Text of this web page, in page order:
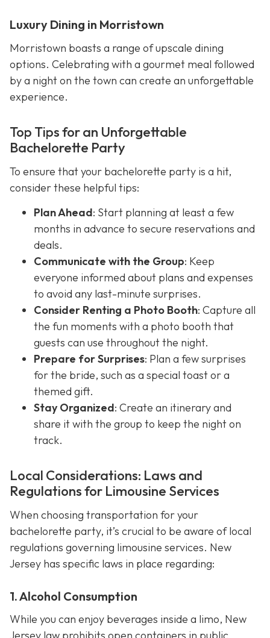
Luxury Dining in Morristown
Morristown boasts a range of upscale dining
options. Celebrating with a gourmet meal followed
by a night on the town can create an unforgettable
experience.
Top Tips for an Unforgettable
Bachelorette Party
To ensure that your bachelorette party is a hit,
consider these helpful tips:
Plan Ahead: Start planning at least a few
months in advance to secure reservations and
deals.
Communicate with the Group: Keep
everyone informed about plans and expenses
to avoid any last-minute surprises.
Consider Renting a Photo Booth: Capture all
the fun moments with a photo booth that
guests can use throughout the night.
Prepare for Surprises: Plan a few surprises
for the bride, such as a special toast or a
themed gift.
Stay Organized: Create an itinerary and
share it with the group to keep the night on
track.
Local Considerations: Laws and
Regulations for Limousine Services
When choosing transportation for your
bachelorette party, it’s crucial to be aware of local
regulations governing limousine services. New
Jersey has specific laws in place regarding:
1. Alcohol Consumption
While you can enjoy beverages inside a limo, New